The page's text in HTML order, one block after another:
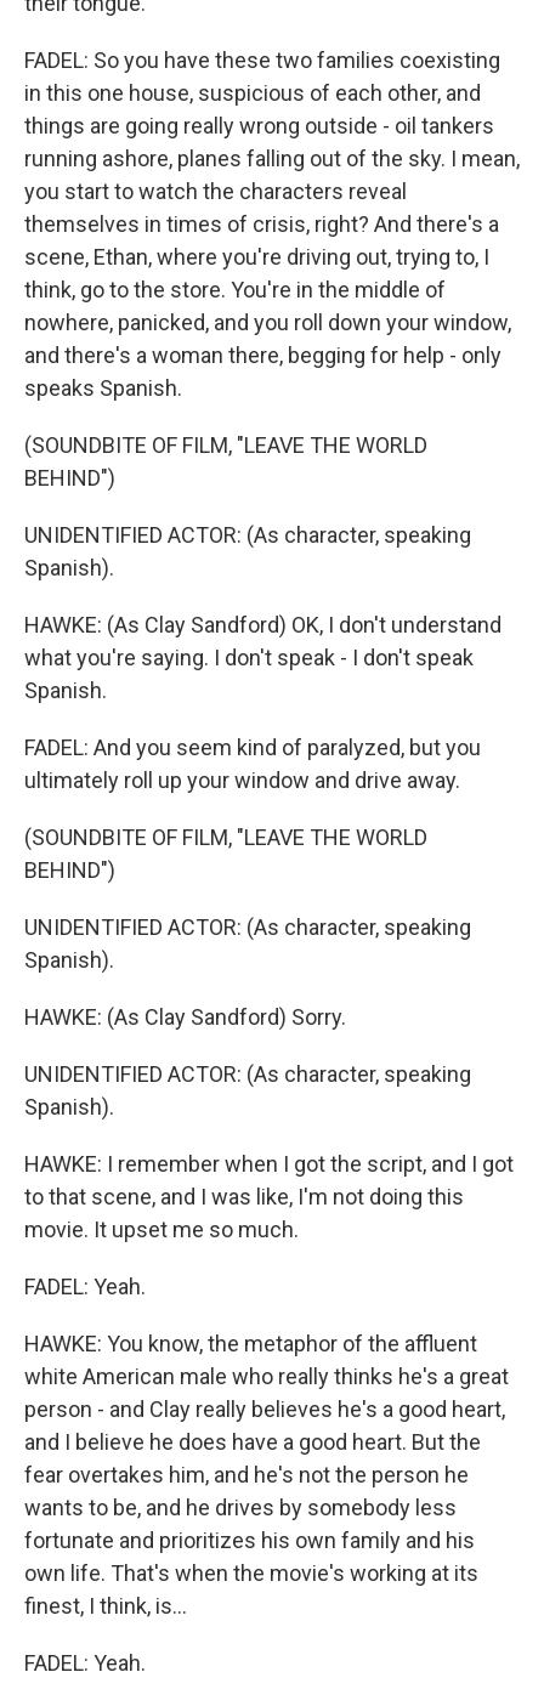
FADEL: So you have these two families coexisting
in this one house, suspicious of each other, and
things are going really wrong outside - oil tankers
running ashore, planes falling out of the sky. I mean,
you start to watch the characters reveal
themselves in times of crisis, right? And there's a
scene, Ethan, where you're driving out, trying to, I
think, go to the store. You're in the middle of
nowhere, panicked, and you roll down your window,
and there's a woman there, begging for help - only
speaks Spanish.
(SOUNDBITE OF FILM, "LEAVE THE WORLD
BEHIND")
UNIDENTIFIED ACTOR: (As character, speaking
Spanish).
HAWKE: (As Clay Sandford) OK, I don't understand
what you're saying. I don't speak - I don't speak
Spanish.
FADEL: And you seem kind of paralyzed, but you
ultimately roll up your window and drive away.
(SOUNDBITE OF FILM, "LEAVE THE WORLD
BEHIND")
UNIDENTIFIED ACTOR: (As character, speaking
Spanish).
HAWKE: (As Clay Sandford) Sorry.
UNIDENTIFIED ACTOR: (As character, speaking
Spanish).
HAWKE: I remember when I got the script, and I got
to that scene, and I was like, I'm not doing this
movie. It upset me so much.
FADEL: Yeah.
HAWKE: You know, the metaphor of the affluent
white American male who really thinks he's a great
person - and Clay really believes he's a good heart,
and I believe he does have a good heart. But the
fear overtakes him, and he's not the person he
wants to be, and he drives by somebody less
fortunate and prioritizes his own family and his
own life. That's when the movie's working at its
finest, I think, is...
FADEL: Yeah.